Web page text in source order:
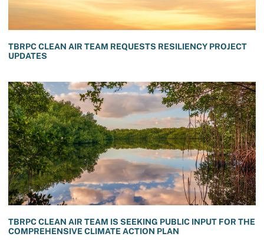
TBRPC CLEAN AIR TEAM REQUESTS RESILIENCY PROJECT
UPDATES
TBRPC CLEAN AIR TEAM IS SEEKING PUBLIC INPUT FOR THE
COMPREHENSIVE CLIMATE ACTION PLAN